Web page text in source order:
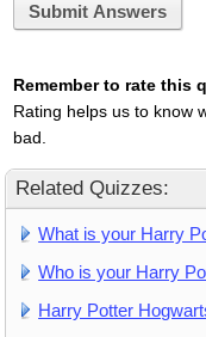
Submit Answers
Remember to rate this
Rating helps us to know
bad.
Related Quizzes:
What is your Harry
Who is your Harry
Harry Potter